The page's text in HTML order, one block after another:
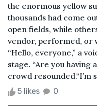
the enormous yellow
thousands had come
open fields, while
vendor, performed, or
“Hello, everyone,” a
stage. “Are you having
crowd resounded.“I’m
5 likes 0